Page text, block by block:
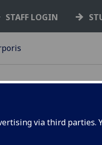
via third parties.
STAFF LOGIN